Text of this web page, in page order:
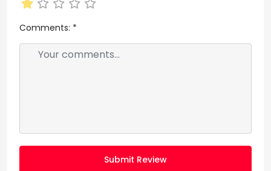
Comments: *
Submit Review